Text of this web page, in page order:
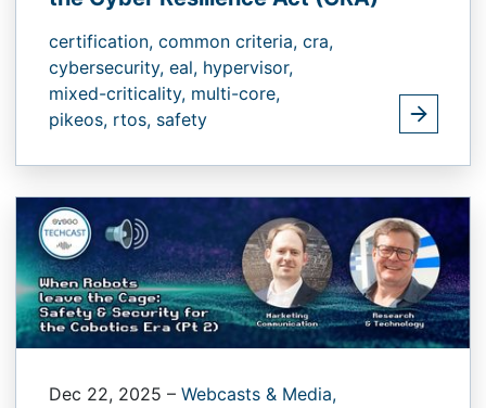
certification, common criteria, cra,
cybersecurity, eal, hypervisor,
mixed-criticality, multi-core,
pikeos, rtos, safety
Dec 22, 2025 – Webcasts & Media,